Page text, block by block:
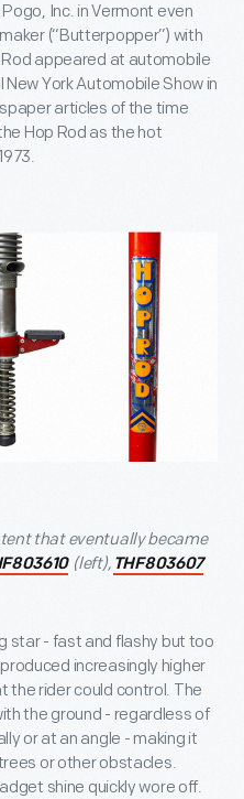
Inc. in Vermont even
(“Butterpopper”) with
Rod appeared at automobile
New York Automobile Show in
articles of the time
Hop Rod as the hot
that eventually became
(left), THF803607
star - fast and flashy but too
increasingly higher
the rider could control. The
the ground - regardless of
or at an angle - making it
or other obstacles.
shine quickly wore off.